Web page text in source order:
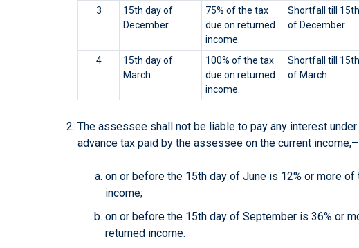
3
15th day of
December.
75% of the tax
due on returned
income.
Shortfall till
of December.
4
15th day of
March.
100% of the tax
due on returned
income.
Shortfall till
of March.
The assessee shall not be liable to pay any interest
advance tax paid by the assessee on the current
on or before the 15th day of June is 12% or more of
income;
on or before the 15th day of September is 36% or
returned income.